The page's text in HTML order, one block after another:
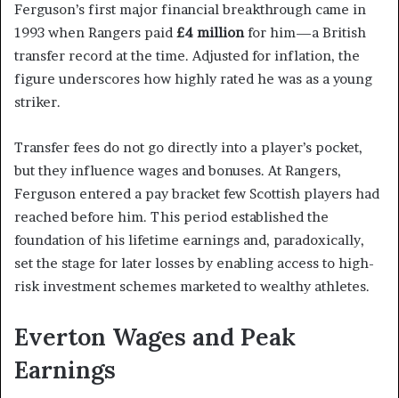
Ferguson’s first major financial breakthrough came in
1993 when Rangers paid £4 millionfor him—a British
transfer record at the time. Adjusted for inflation, the
figure underscores how highly rated he was as a young
striker.
Transfer fees do not go directly into a player’s pocket,
but they influence wages and bonuses. At Rangers,
Ferguson entered a pay bracket few Scottish players had
reached before him. This period established the
foundation of his lifetime earnings and, paradoxically,
set the stage for later losses by enabling access to high-
risk investment schemes marketed to wealthy athletes.
Everton Wages and Peak
Earnings